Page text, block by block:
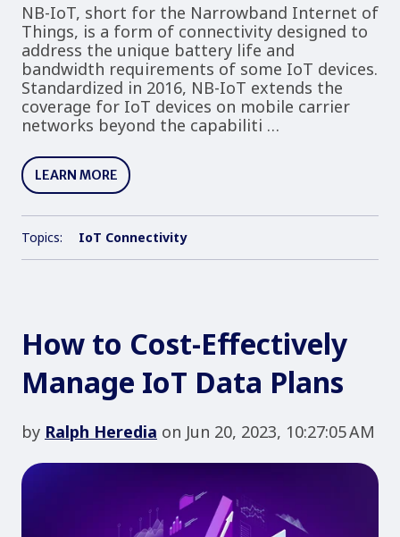
NB-IoT, short for the Narrowband Internet of
Things, is a form of connectivity designed to
address the unique battery life and
bandwidth requirements of some IoT devices.
Standardized in 2016, NB-IoT extends the
coverage for IoT devices on mobile carrier
networks beyond the capabiliti …
LEARN MORE
Topics: IoT Connectivity
How to Cost-Effectively
Manage IoT Data Plans
by Ralph Heredia on Jun 20, 2023, 10:27:05 AM